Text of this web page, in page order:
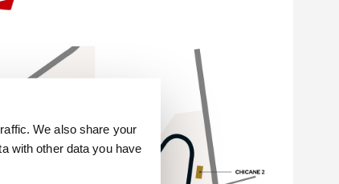
We also share your
with other data you have